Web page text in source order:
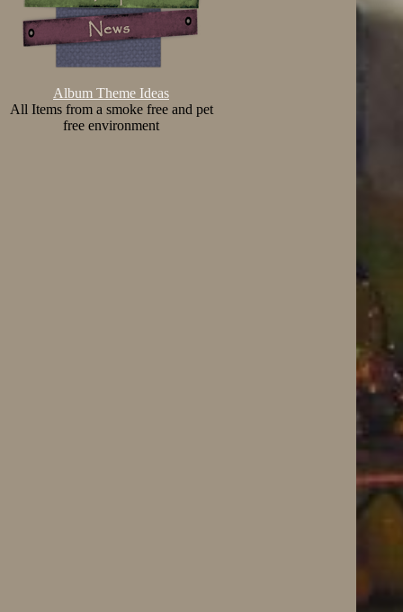
Album Theme Ideas
All Items from a smoke free and pet
free environment